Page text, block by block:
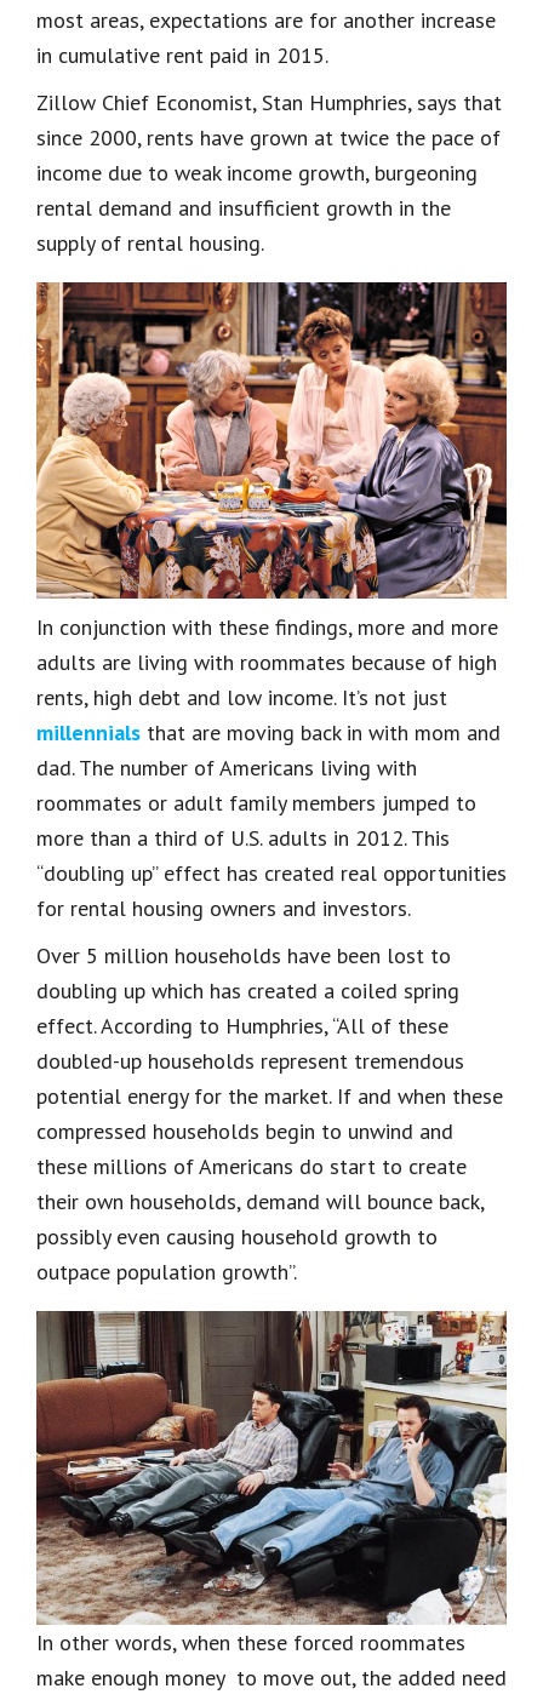
most areas, expectations are for another increase
in cumulative rent paid in 2015.
Zillow Chief Economist, Stan Humphries, says that
since 2000, rents have grown at twice the pace of
income due to weak income growth, burgeoning
rental demand and insufficient growth in the
supply of rental housing.
In conjunction with these findings, more and more
adults are living with roommates because of high
rents, high debt and low income. It’s not just
millennials that are moving back in with mom and
dad. The number of Americans living with
roommates or adult family members jumped to
more than a third of U.S. adults in 2012. This
“doubling up” effect has created real opportunities
for rental housing owners and investors.
Over 5 million households have been lost to
doubling up which has created a coiled spring
effect. According to Humphries, “All of these
doubled-up households represent tremendous
potential energy for the market. If and when these
compressed households begin to unwind and
these millions of Americans do start to create
their own households, demand will bounce back,
possibly even causing household growth to
outpace population growth”.
In other words, when these forced roommates
make enough money to move out, the added need